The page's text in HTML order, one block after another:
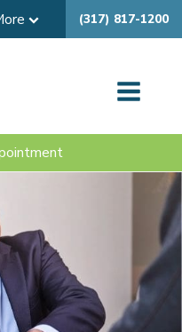
(317) 817-1200